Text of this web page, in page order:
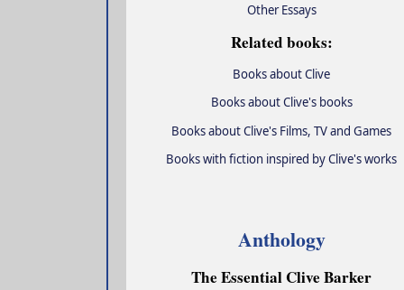
Other Essays
Related books:
Books about Clive
Books about Clive's books
Books about Clive's Films, TV and Games
Books with fiction inspired by Clive's works
Anthology
The Essential Clive Barker